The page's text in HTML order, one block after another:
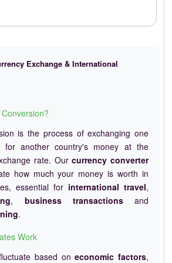
Exchange & International
is the process of exchanging one
for another country's money at the
rate. Ourcurrency converter
how much your money is worth in
essential for international travel,
, business transactionsand
.
Work
based oneconomic factors,